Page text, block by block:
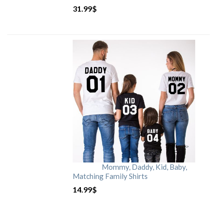
31.99$
Mommy, Daddy, Kid, Baby,
Matching Family Shirts
14.99$